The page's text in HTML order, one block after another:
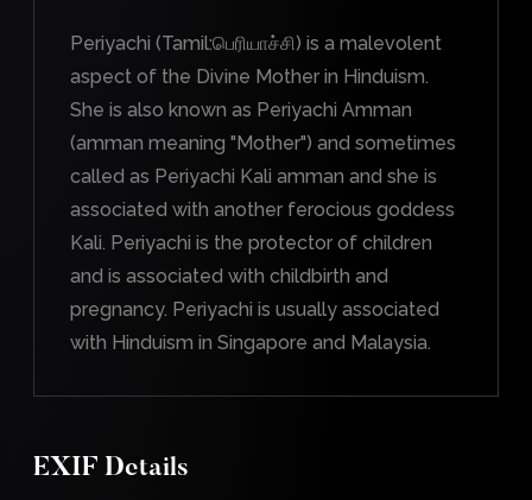
Periyachi (Tamil:பெரியாச்சி) is a malevolent
aspect of the Divine Mother in Hinduism.
She is also known as Periyachi Amman
(amman meaning "Mother") and sometimes
called as Periyachi Kali amman and she is
associated with another ferocious goddess
Kali. Periyachi is the protector of children
and is associated with childbirth and
pregnancy. Periyachi is usually associated
with Hinduism in Singapore and Malaysia.
EXIF Details